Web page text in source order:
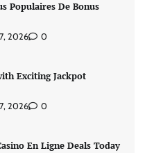
Populaires De Bonus
2026 0
Exciting Jackpot
2026 0
En Ligne Deals Today